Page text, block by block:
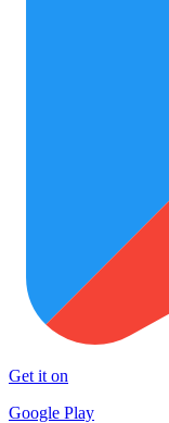
Get it on
Google Play